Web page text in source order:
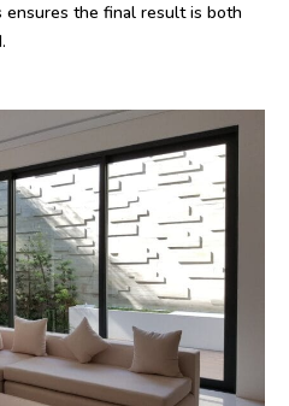
the final result is both